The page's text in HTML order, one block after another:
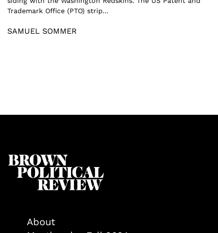
Trademark Office (PTO) strip...
SAMUEL SOMMER
About